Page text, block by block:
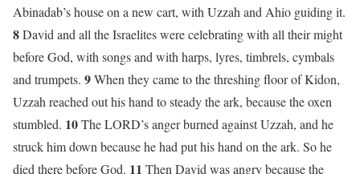
Abinadab’s house on a new cart, with Uzzah and Ahio guiding it.
8David and all the Israelites were celebrating with all their might
before God, with songs and with harps, lyres, timbrels, cymbals
and trumpets. 9When they came to the threshing floor of Kidon,
Uzzah reached out his hand to steady the ark, because the oxen
stumbled. 10The LORD’s anger burned against Uzzah, and he
struck him down because he had put his hand on the ark. So he
died there before God. 11 Then David was angry because the